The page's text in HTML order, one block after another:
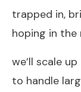
trapped in,
hoping in
we’ll scale
to handle